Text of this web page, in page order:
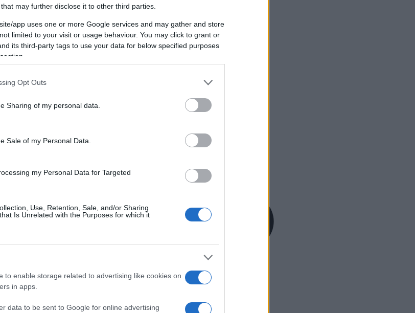
that may further disclose it to other third parties.
app uses one or more Google services and may gather and store
limited to your visit or usage behaviour. You may click to grant or
its third-party tags to use your data for below specified purposes
Opt Outs
Sharing of my personal data.
Sale of my Personal Data.
my Personal Data for Targeted
Use, Retention, Sale, and/or Sharing
Is Unrelated with the Purposes for which it
to enable storage related to advertising like cookies on
in apps.
data to be sent to Google for online advertising